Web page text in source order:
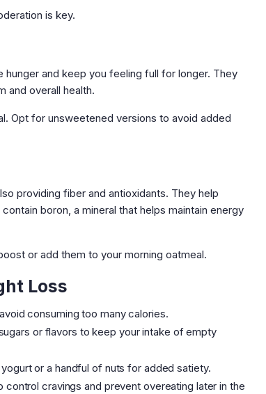
is key.
and keep you feeling full for longer. They
and overall health.
Opt for unsweetened versions to avoid added
providing fiber and antioxidants. They help
boron, a mineral that helps maintain energy
or add them to your morning oatmeal.
Loss
consuming too many calories.
or flavors to keep your intake of empty
or a handful of nuts for added satiety.
cravings and prevent overeating later in the